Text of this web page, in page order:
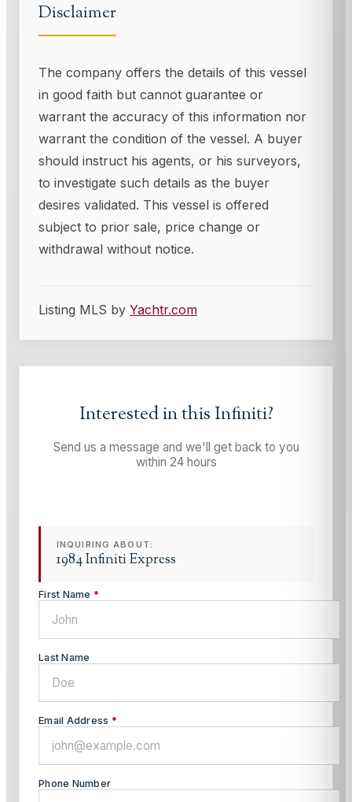
Disclaimer
The company offers the details of this vessel
in good faith but cannot guarantee or
warrant the accuracy of this information nor
warrant the condition of the vessel. A buyer
should instruct his agents, or his surveyors,
to investigate such details as the buyer
desires validated. This vessel is offered
subject to prior sale, price change or
withdrawal without notice.
Listing MLS by Yachtr.com
Interested in thisInfiniti?
Send us a message and we'll get back to you
within 24 hours
INQUIRING ABOUT:
1984 Infiniti Express
First Name *
Last Name
Email Address *
Phone Number